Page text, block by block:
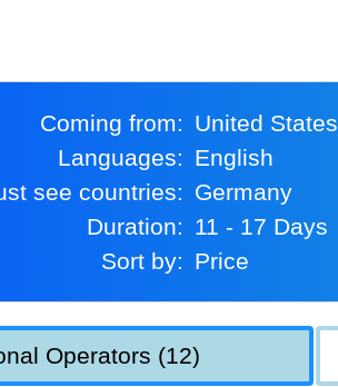
Coming from:
United States
Languages:
English
see countries:
Germany
Duration:
11 - 17 Days
Sort by:
Price
Operators (12)